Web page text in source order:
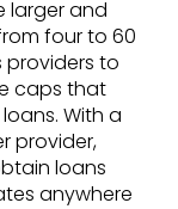
larger and
four to 60
providers to
caps that
With a
provider,
loans
anywhere